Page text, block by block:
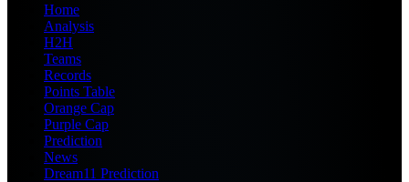
Home
Analysis
H2H
Teams
Records
Points Table
Orange Cap
Purple Cap
Prediction
News
Dream11 Prediction